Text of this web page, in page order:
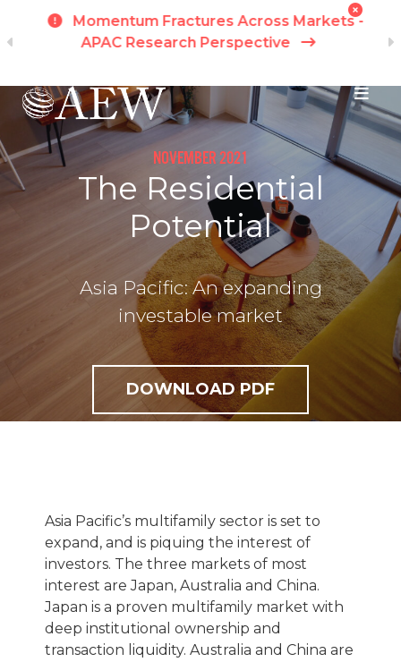
Skip to main content
Momentum Fractures Across Markets -
APAC Research Perspective
NOVEMBER 2021
The Residential
Potential
Asia Pacific: An expanding
investable market
DOWNLOAD PDF
Asia Pacific’s multifamily sector is set to
expand, and is piquing the interest of
investors. The three markets of most
interest are Japan, Australia and China.
Japan is a proven multifamily market with
deep institutional ownership and
transaction liquidity. Australia and China are